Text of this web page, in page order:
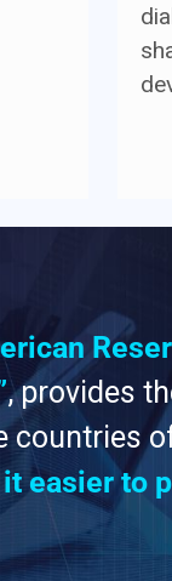
, provides
countries
easier to